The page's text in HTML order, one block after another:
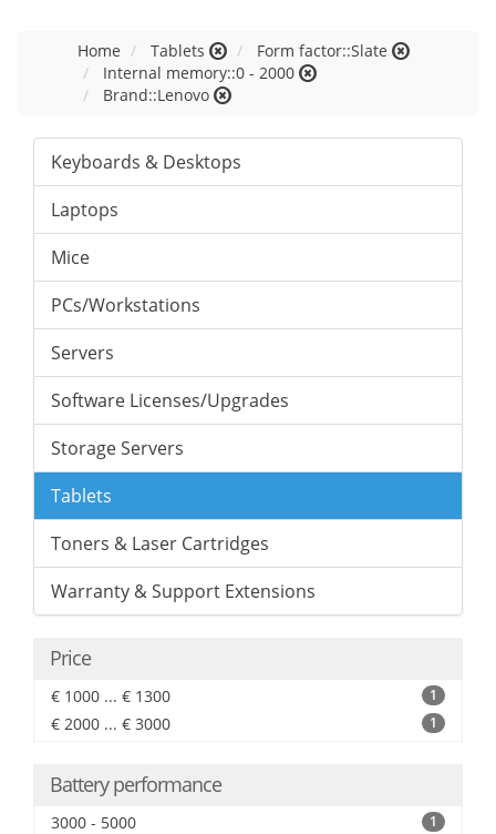
Home Tablets
Form factor::Slate
Internal memory::0 - 2000
Brand::Lenovo
Keyboards & Desktops
Laptops
Mice
PCs/Workstations
Servers
Software Licenses/Upgrades
Storage Servers
Tablets
Toners & Laser Cartridges
Warranty & Support Extensions
Price
€ 1000 ... € 1300 1
€ 2000 ... € 3000 1
Battery performance
3000 - 5000 1